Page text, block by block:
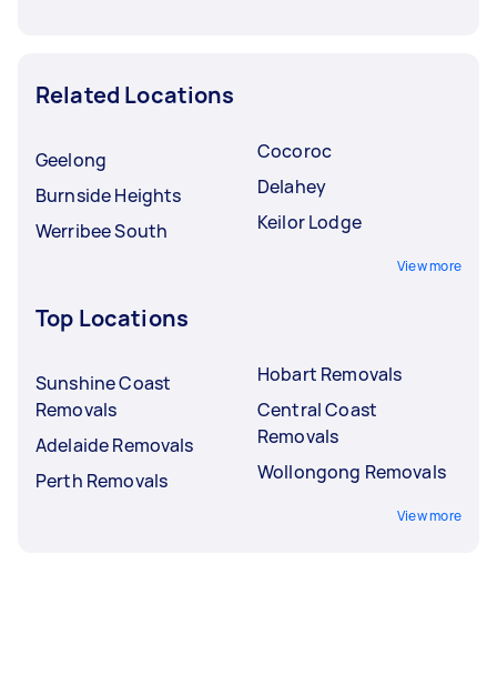
Related Locations
Geelong
Burnside Heights
Werribee South
Cocoroc
Delahey
Keilor Lodge
View more
Top Locations
Sunshine Coast
Removals
Adelaide Removals
Perth Removals
Hobart Removals
Central Coast
Removals
Wollongong Removals
View more